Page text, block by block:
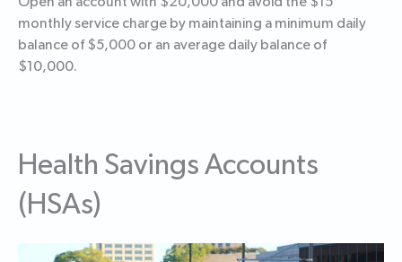
monthly service charge by maintaining a minimum daily
balance of $5,000 or an average daily balance of
$10,000.
Health Savings Accounts
(HSAs)